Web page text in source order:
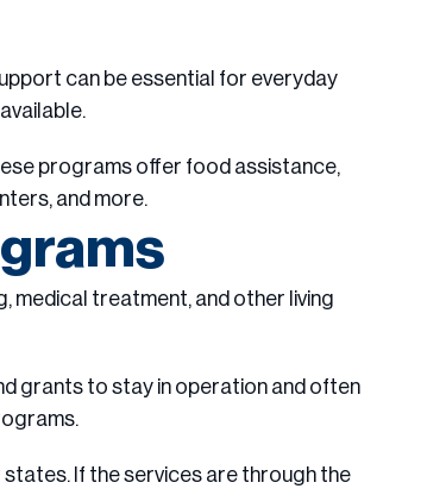
can be essential for everyday
programs offer food assistance,
and more.
medical treatment, and other living
grants to stay in operation and often
If the services are through the